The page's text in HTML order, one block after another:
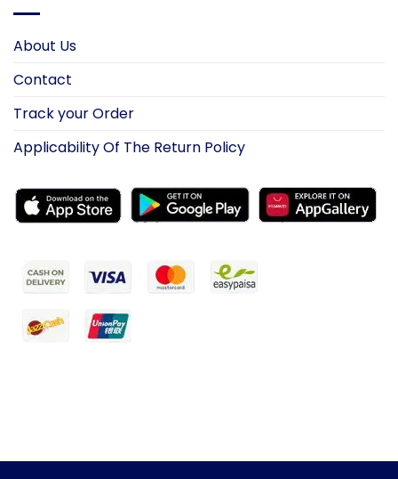
About Us
Contact
Track your Order
Applicability Of The Return Policy